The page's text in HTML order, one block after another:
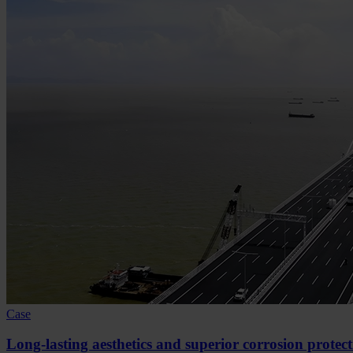
Case
Long-lasting aesthetics and superior corrosion